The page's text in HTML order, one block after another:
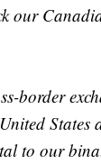
our
border
States
to our